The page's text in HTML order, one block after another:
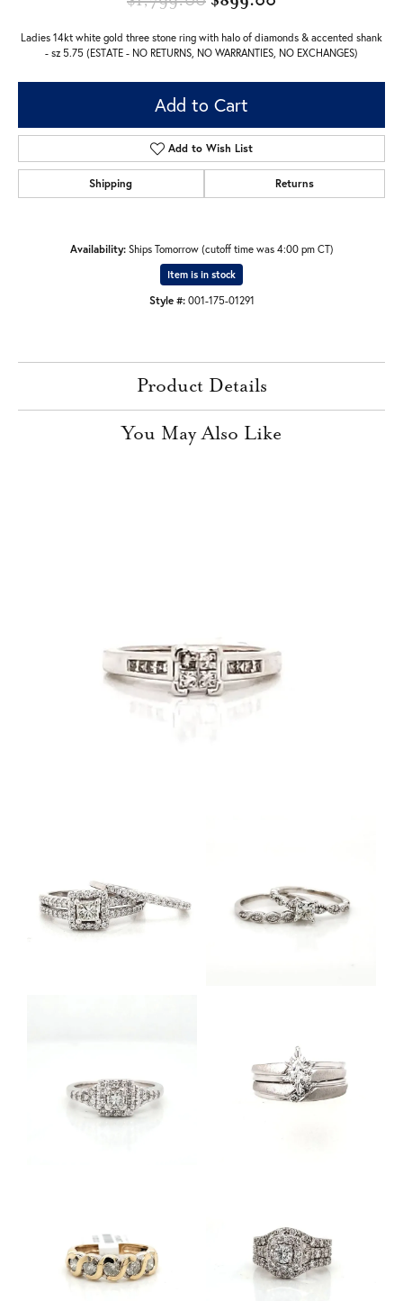
Ladies 14kt white gold three stone ring with halo of diamonds & accented shank
- sz 5.75 (ESTATE - NO RETURNS, NO WARRANTIES, NO EXCHANGES)
Add to Cart
Add to Wish List
Shipping Returns
Availability: Ships Tomorrow (cutoff time was 4:00 pm CT)
Item is in stock
Style #: 001-175-01291
Product Details
You May Also Like